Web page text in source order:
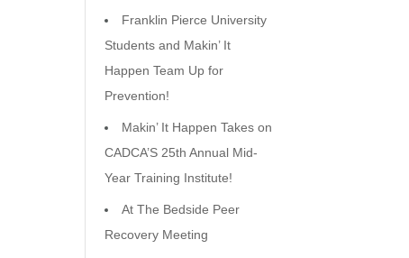
Franklin Pierce University
Students and Makin’ It
Happen Team Up for
Prevention!
Makin’ It Happen Takes on
CADCA’S 25th Annual Mid-
Year Training Institute!
At The Bedside Peer
Recovery Meeting